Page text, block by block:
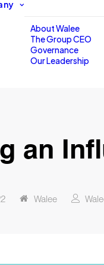
About Walee
The Group CEO
Governance
Our Leadership
an
Walee